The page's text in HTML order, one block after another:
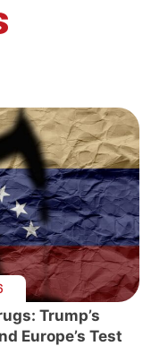
Trump’s
Europe’s Test